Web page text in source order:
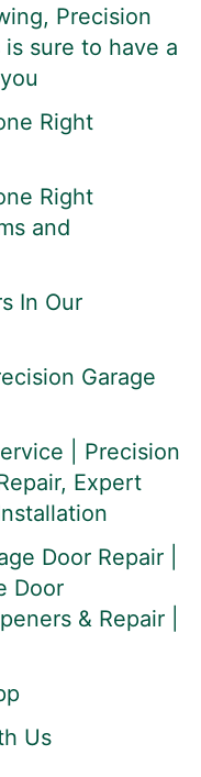
Precision
is sure to have a
Right
Right
and
In Our
Garage
| Precision
Expert
Door Repair |
Door
& Repair |
Us